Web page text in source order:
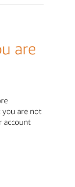
are
you are not
account